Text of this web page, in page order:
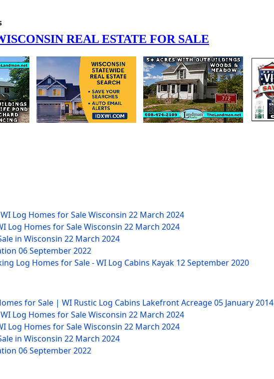
Log Homes for Sale Wisconsin 22 March 2024
Log Homes for Sale Wisconsin 22 March 2024
in Wisconsin 22 March 2024
06 September 2022
Log Homes for Sale - WI Log Cabins Kayak 12 September 2020
for Sale | WI Rustic Log Cabins Lakefront Acreage05 January 2014
Log Homes for Sale Wisconsin 22 March 2024
Log Homes for Sale Wisconsin 22 March 2024
in Wisconsin 22 March 2024
06 September 2022